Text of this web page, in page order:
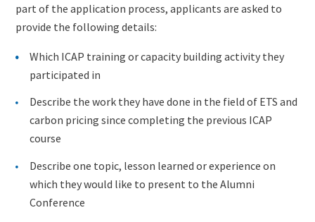
part of the application process, applicants are asked to
provide the following details:
Which ICAP training or capacity building activity they
participated in
Describe the work they have done in the field of ETS and
carbon pricing since completing the previous ICAP
course
Describe one topic, lesson learned or experience on
which they would like to present to the Alumni
Conference